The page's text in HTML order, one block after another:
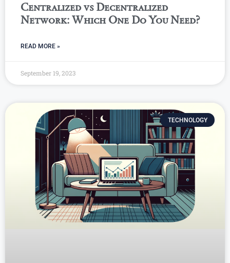
Centralized vs Decentralized
Network: Which One Do You Need?
READ MORE »
September 19, 2023
TECHNOLOGY